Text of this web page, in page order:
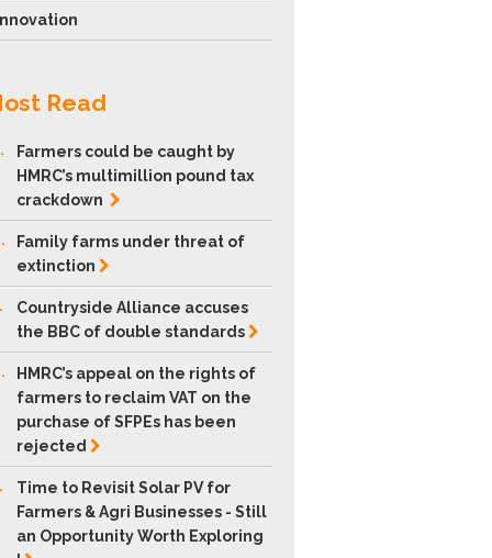
Read
Farmers could be caught by
HMRC’s multimillion pound tax
crackdown
Family farms under threat of
extinction
Countryside Alliance accuses
the BBC of doublestandards
HMRC’s appeal on the rights of
farmers to reclaim VAT on the
purchase of SFPEs has been
rejected
Time to Revisit Solar PV for
Farmers & Agri Businesses - Still
an Opportunity Worth Exploring